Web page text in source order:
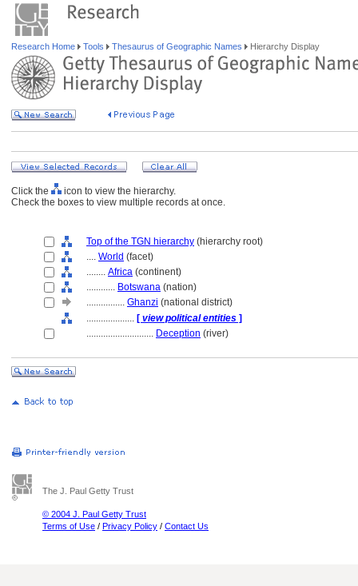
Research Home Tools Thesaurus of Geographic Names Hierarchy Display
Click the
icon to view the hierarchy.
Check the boxes to view multiple records at once.
Top of the TGN hierarchy (hierarchy root)
.... World (facet)
........ Africa (continent)
............ Botswana (nation)
................ Ghanzi (national district)
.................... [ view political entities ]
............................ Deception (river)
The J. Paul Getty Trust
© 2004 J. Paul Getty Trust
Terms of Use / Privacy Policy / Contact Us